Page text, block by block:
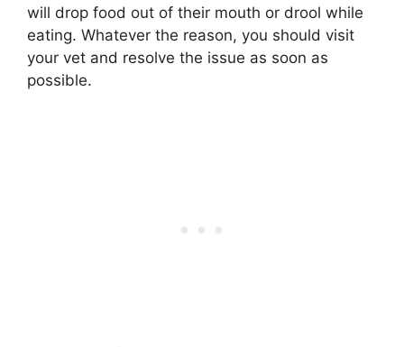
will drop food out of their mouth or drool while
eating. Whatever the reason, you should visit
your vet and resolve the issue as soon as
possible.